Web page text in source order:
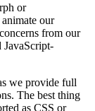
or
our
from our
JavaScript-
we provide full
The best thing
as CSS or